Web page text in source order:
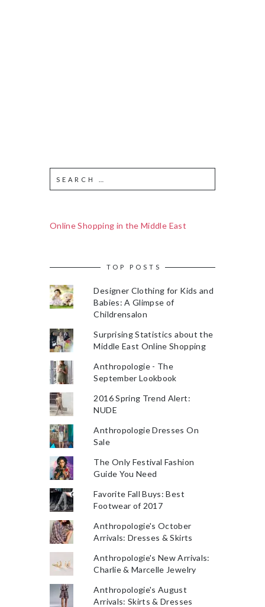
Online Shopping in the Middle East
TOP POSTS
Designer Clothing for Kids and
Babies: A Glimpse of
Childrensalon
Surprising Statistics about the
Middle East Online Shopping
Anthropologie - The
September Lookbook
2016 Spring Trend Alert:
NUDE
Anthropologie Dresses On
Sale
The Only Festival Fashion
Guide You Need
Favorite Fall Buys: Best
Footwear of 2017
Anthropologie's October
Arrivals: Dresses & Skirts
Anthropologie's New Arrivals:
Charlie & Marcelle Jewelry
Anthropologie's August
Arrivals: Skirts & Dresses